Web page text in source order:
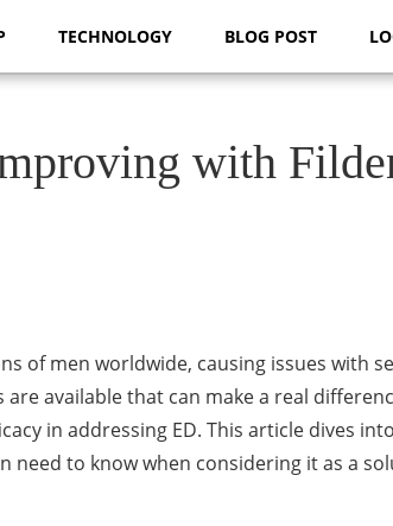
TECHNOLOGY BLOG POST
with
of men worldwide, causing issues with
available that can make a real
in addressing ED. This article dives
need to know when considering it as a